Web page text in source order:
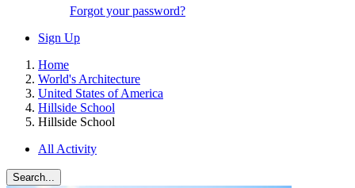
Forgot your password?
Sign Up
Home
World's Architecture
United States of America
Hillside School
Hillside School
All Activity
Search...